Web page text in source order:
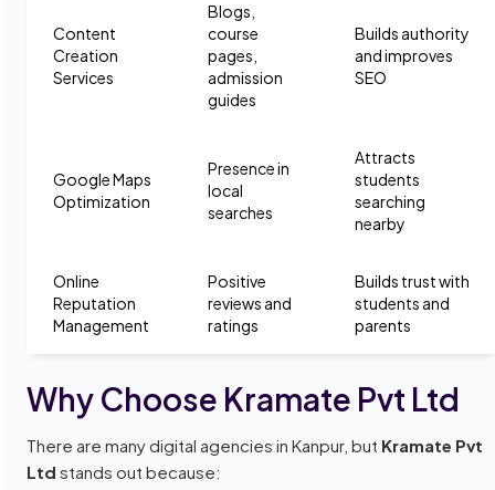
Content
Creation
Services
Blogs,
course
pages,
admission
guides
Builds authority
and improves
SEO
Google Maps
Optimization
Presence in
local
searches
Attracts
students
searching
nearby
Online
Reputation
Management
Positive
reviews and
ratings
Builds trust with
students and
parents
Why Choose Kramate Pvt Ltd
There are many digital agencies in Kanpur, but Kramate Pvt
Ltd stands out because: